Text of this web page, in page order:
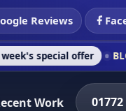
Reviews
offer BLOCK PAVING
Work 01772